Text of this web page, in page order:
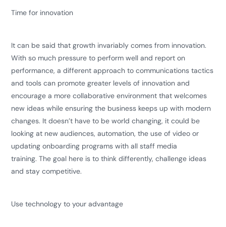
Time for innovation
It can be said that growth invariably comes from innovation.
With so much pressure to perform well and report on
performance, a different approach to communications tactics
and tools can promote greater levels of innovation and
encourage a more collaborative environment that welcomes
new ideas while ensuring the business keeps up with modern
changes. It doesn’t have to be world changing, it could be
looking at new audiences, automation, the use of video or
updating onboarding programs with all staff media
training. The goal here is to think differently, challenge ideas
and stay competitive.
Use technology to your advantage